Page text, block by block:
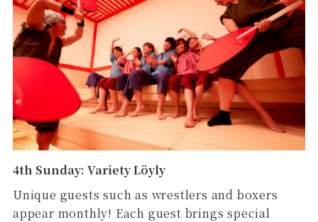
4th Sunday: Variety Löyly
Unique guests such as wrestlers and boxers
appear monthly! Each guest brings special